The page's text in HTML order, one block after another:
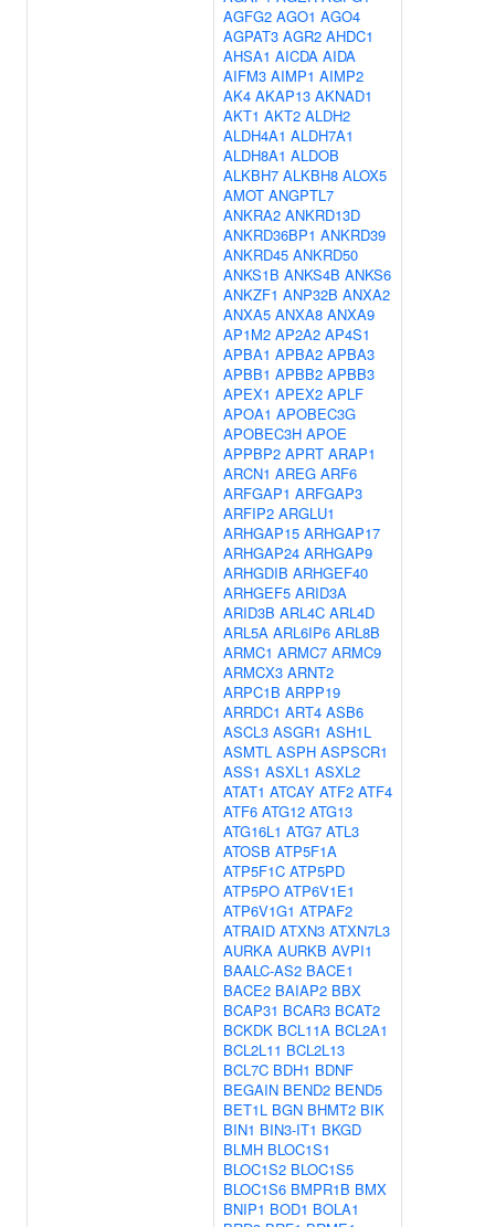
AGFG2 AGO1 AGO4
AGPAT3 AGR2 AHDC1
AHSA1 AICDA AIDA
AIFM3 AIMP1 AIMP2
AK4 AKAP13 AKNAD1
AKT1 AKT2 ALDH2
ALDH4A1 ALDH7A1
ALDH8A1 ALDOB
ALKBH7 ALKBH8 ALOX5
AMOT ANGPTL7
ANKRA2 ANKRD13D
ANKRD36BP1 ANKRD39
ANKRD45 ANKRD50
ANKS1B ANKS4B ANKS6
ANKZF1 ANP32B ANXA2
ANXA5 ANXA8 ANXA9
AP1M2 AP2A2 AP4S1
APBA1 APBA2 APBA3
APBB1 APBB2 APBB3
APEX1 APEX2 APLF
APOA1 APOBEC3G
APOBEC3H APOE
APPBP2 APRT ARAP1
ARCN1 AREG ARF6
ARFGAP1 ARFGAP3
ARFIP2 ARGLU1
ARHGAP15 ARHGAP17
ARHGAP24 ARHGAP9
ARHGDIB ARHGEF40
ARHGEF5 ARID3A
ARID3B ARL4C ARL4D
ARL5A ARL6IP6 ARL8B
ARMC1 ARMC7 ARMC9
ARMCX3 ARNT2
ARPC1B ARPP19
ARRDC1 ART4 ASB6
ASCL3 ASGR1 ASH1L
ASMTL ASPH ASPSCR1
ASS1 ASXL1 ASXL2
ATAT1 ATCAY ATF2 ATF4
ATF6 ATG12 ATG13
ATG16L1 ATG7 ATL3
ATOSB ATP5F1A
ATP5F1C ATP5PD
ATP5PO ATP6V1E1
ATP6V1G1 ATPAF2
ATRAID ATXN3 ATXN7L3
AURKA AURKB AVPI1
BAALC-AS2 BACE1
BACE2 BAIAP2 BBX
BCAP31 BCAR3 BCAT2
BCKDK BCL11A BCL2A1
BCL2L11 BCL2L13
BCL7C BDH1 BDNF
BEGAIN BEND2 BEND5
BET1L BGN BHMT2 BIK
BIN1 BIN3-IT1 BKGD
BLMH BLOC1S1
BLOC1S2 BLOC1S5
BLOC1S6 BMPR1B BMX
BNIP1 BOD1 BOLA1